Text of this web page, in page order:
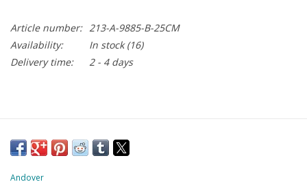
Article number: 213-A-9885-B-25CM
Availability:
In stock(16)
Delivery time:
2 - 4 days
Andover